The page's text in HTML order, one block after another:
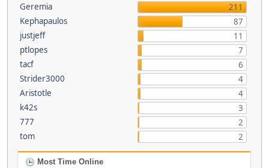
Geremia
211
Kephapaulos
87
justjeff
11
ptlopes
7
tacf
6
Strider3000
4
Aristotle
4
k42s
3
777
2
tom
2
Most Time Online